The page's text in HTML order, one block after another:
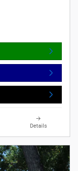
Details